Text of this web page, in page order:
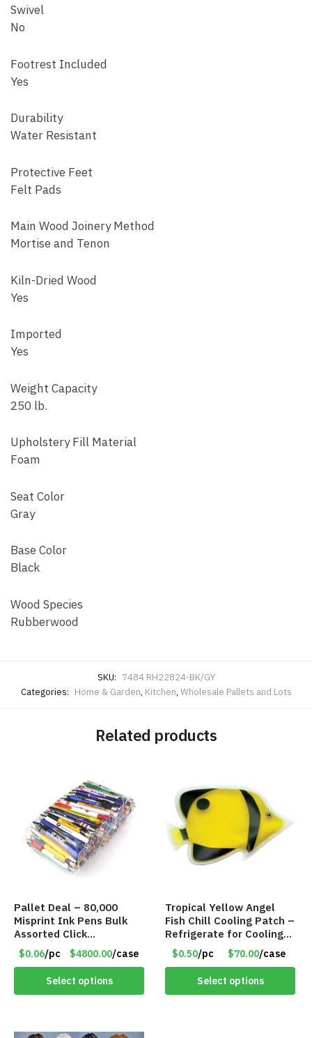
Swivel
No
Footrest Included
Yes
Durability
Water Resistant
Protective Feet
Felt Pads
Main Wood Joinery Method
Mortise and Tenon
Kiln-Dried Wood
Yes
Imported
Yes
Weight Capacity
250 lb.
Upholstery Fill Material
Foam
Seat Color
Gray
Base Color
Black
Wood Species
Rubberwood
SKU: 7484 RH22824-BK/GY
Categories: Home & Garden, Kitchen, Wholesale Pallets and Lots
Related products
Pallet Deal – 80,000
Misprint Ink Pens Bulk
Assorted Click
Retractable Ballpoint
Pens – Item #7091
$0.06/pc $4800.00/case
Select options
Tropical Yellow Angel
Fish Chill Cooling Patch –
Refrigerate for Cooling
Relief – Item #5929-
31066
$0.50/pc $70.00/case
Select options